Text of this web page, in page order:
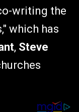
writing the
which has
, Steve